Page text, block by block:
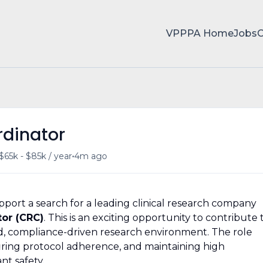
VPPPA HomeJobs
- $85k / year•4m ago
a search for a leading clinical research company
(CRC). This is an exciting opportunity to contribute
compliance-driven research environment. The role
protocol adherence, and maintaining high